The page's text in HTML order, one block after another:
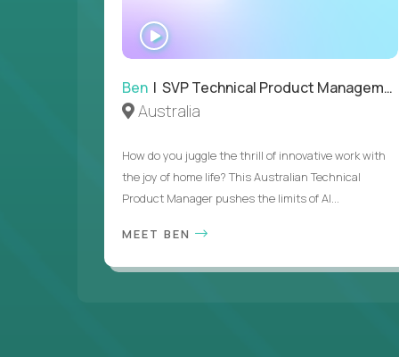
Ben | SVP Technical Product Management
Australia
How do you juggle the thrill of innovative work with
the joy of home life? This Australian Technical
Product Manager pushes the limits of AI...
MEET BEN